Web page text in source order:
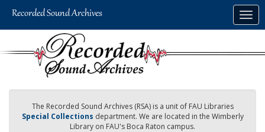
The Recorded Sound Archives (RSA) is a unit of FAU Libraries
Special Collections department. We are located in the Wimberly
Library on FAU's Boca Raton campus.